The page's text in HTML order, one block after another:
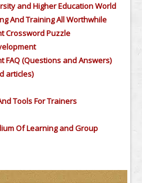
and Higher Education World
And Training All Worthwhile
Crossword Puzzle
FAQ (Questions and Answers)
articles)
Tools For Trainers
Of Learning and Group